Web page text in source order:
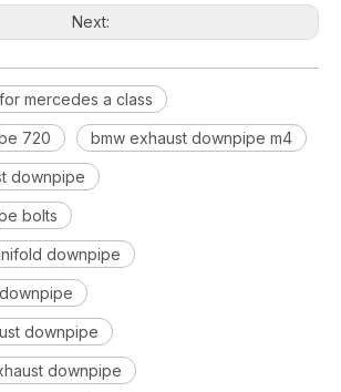
Next:
mercedes a class
720 bmw exhaust downpipe m4
downpipe
bolts
downpipe
downpipe
downpipe